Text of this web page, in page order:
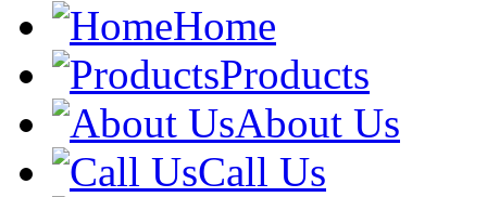
Home
Products
About Us
Call Us